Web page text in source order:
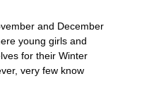
and December
young girls and
for their Winter
very few know